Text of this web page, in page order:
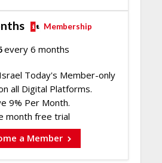
Membership
every 6 months
Today's Member-only
all Digital Platforms.
9% Per Month.
month free trial
a Member